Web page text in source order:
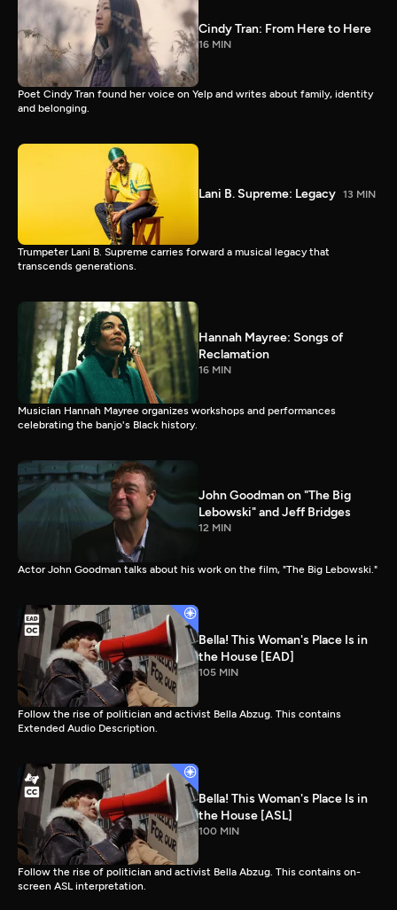
Cindy Tran: From Here to Here
16 MIN
Poet Cindy Tran found her voice on Yelp and writes about family, identity
and belonging.
Lani B. Supreme: Legacy 13 MIN
Trumpeter Lani B. Supreme carries forward a musical legacy that
transcends generations.
Hannah Mayree: Songs of
Reclamation
16 MIN
Musician Hannah Mayree organizes workshops and performances
celebrating the banjo's Black history.
John Goodman on "The Big
Lebowski" and Jeff Bridges
12 MIN
Actor John Goodman talks about his work on the film, "The Big Lebowski."
Bella! This Woman's Place Is in
the House [EAD]
105 MIN
Follow the rise of politician and activist Bella Abzug. This contains
Extended Audio Description.
Bella! This Woman's Place Is in
the House [ASL]
100 MIN
Follow the rise of politician and activist Bella Abzug. This contains on-
screen ASL interpretation.